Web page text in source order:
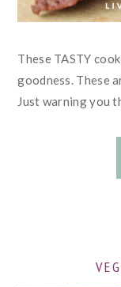
These TASTY
goodness. These
Just warning you